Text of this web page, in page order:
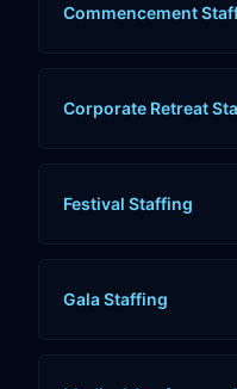
Commencement
Corporate Retreat
Festival Staffing
Gala Staffing